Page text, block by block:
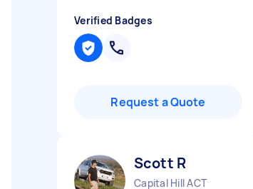
Verified Badges
Request a Quote
Scott R
Capital Hill ACT